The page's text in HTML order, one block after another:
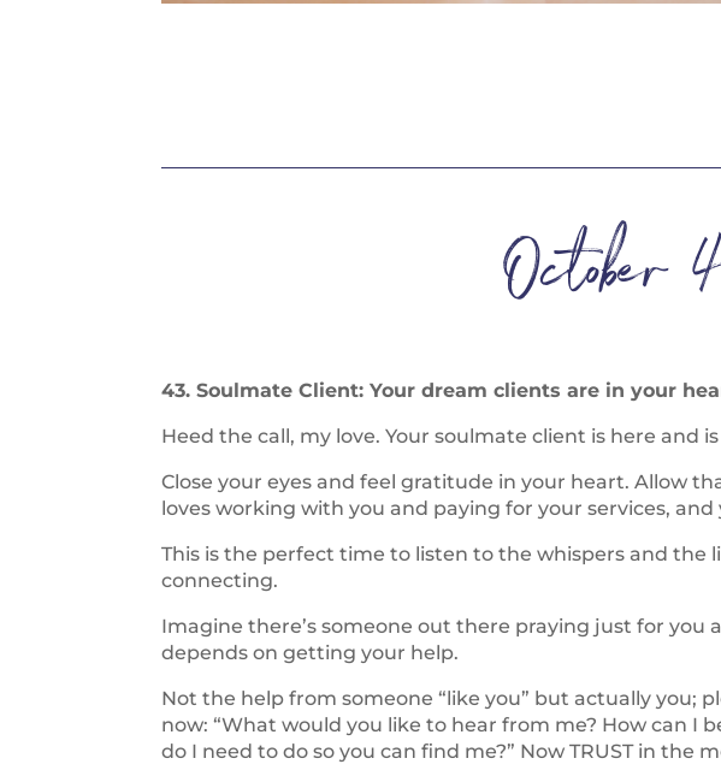
October
43. Soulmate Client: Your dream clients are in your
Heed the call, my love. Your soulmate client is here and
Close your eyes and feel gratitude in your heart. Allow
loves working with you and paying for your services,
This is the perfect time to listen to the whispers and the
connecting.
Imagine there’s someone out there praying just for you
depends on getting your help.
Not the help from someone “like you” but actually you;
now: “What would you like to hear from me? How can I
do I need to do so you can find me?” Now TRUST in the